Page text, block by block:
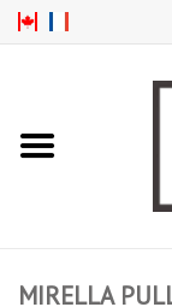
MIRELLA